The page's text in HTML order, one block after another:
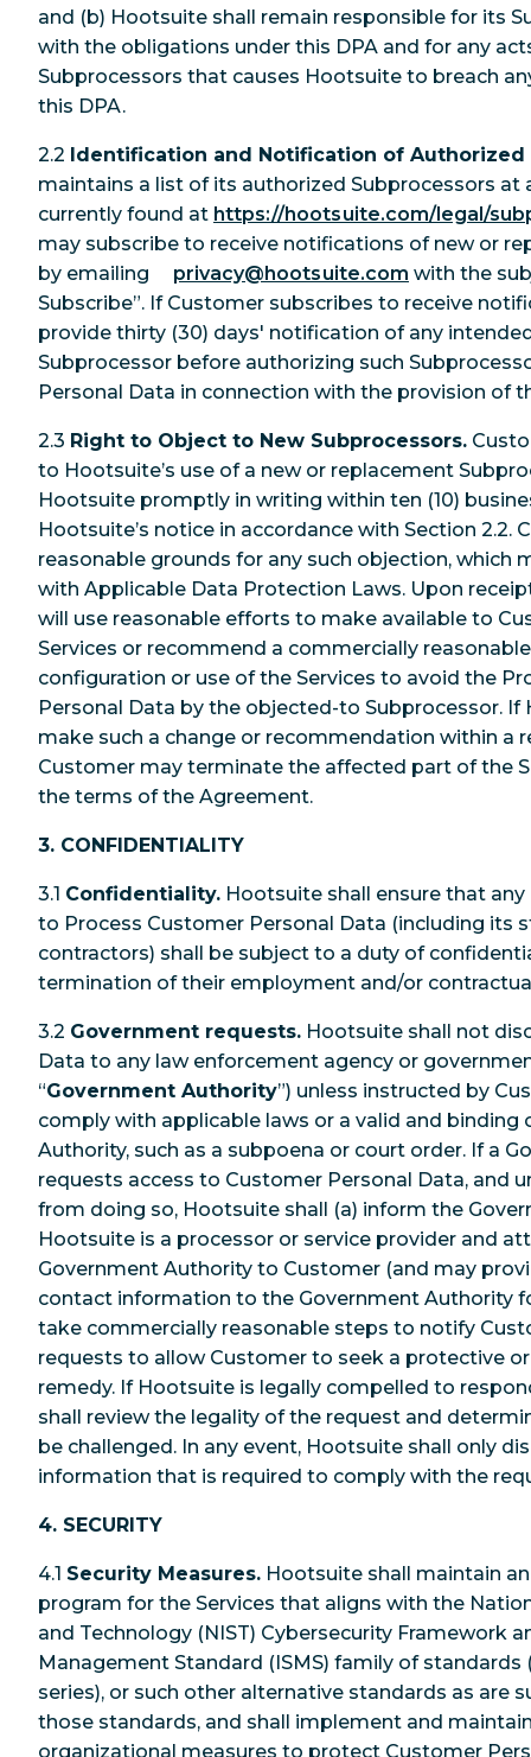
and (b) Hootsuite shall remain responsible for its
with the obligations under this DPA and for any
Subprocessors that causes Hootsuite to breach
this DPA.
2.2 Identification and Notification of Authorized
maintains a list of its authorized Subprocessors at
currently found at https://hootsuite.com/legal/
may subscribe to receive notifications of new or
by emailing
privacy@hootsuite.com with the
Subscribe”. If Customer subscribes to receive
provide thirty (30) days' notification of any
Subprocessor before authorizing such
Personal Data in connection with the provision of
2.3 Right to Object to New Subprocessors.
to Hootsuite’s use of a new or replacement
Hootsuite promptly in writing within ten (10)
Hootsuite’s notice in accordance with Section 2.2.
reasonable grounds for any such objection, which
with Applicable Data Protection Laws. Upon
will use reasonable efforts to make available to
Services or recommend a commercially
configuration or use of the Services to avoid the
Personal Data by the objected-to Subprocessor.
make such a change or recommendation within a
Customer may terminate the affected part of the
the terms of the Agreement.
3. CONFIDENTIALITY
3.1 Confidentiality. Hootsuite shall ensure that
to Process Customer Personal Data (including its
contractors) shall be subject to a duty of
termination of their employment and/or
3.2 Government requests. Hootsuite shall not
Data to any law enforcement agency or
“Government Authority”) unless instructed by
comply with applicable laws or a valid and binding
Authority, such as a subpoena or court order. If a
requests access to Customer Personal Data, and
from doing so, Hootsuite shall (a) inform the
Hootsuite is a processor or service provider and
Government Authority to Customer (and may
contact information to the Government Authority
take commercially reasonable steps to notify
requests to allow Customer to seek a protective
remedy. If Hootsuite is legally compelled to
shall review the legality of the request and
be challenged. In any event, Hootsuite shall only
information that is required to comply with the
4. SECURITY
4.1 Security Measures. Hootsuite shall maintain
program for the Services that aligns with the
and Technology (NIST) Cybersecurity Framework
Management Standard (ISMS) family of standards
series), or such other alternative standards as are
those standards, and shall implement and
organizational measures to protect Customer